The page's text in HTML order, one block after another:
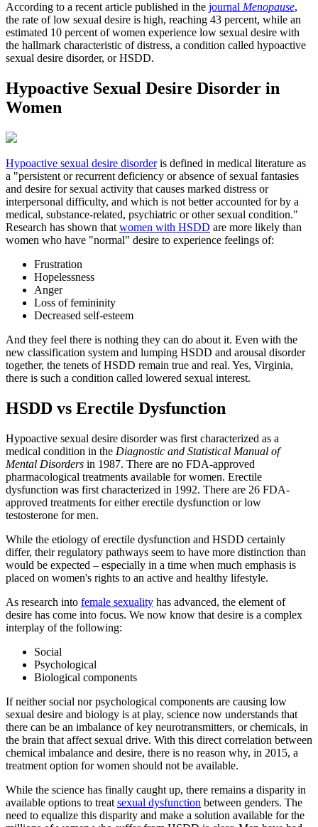
According to a recent article published in the journal Menopause,
the rate of low sexual desire is high, reaching 43 percent, while an
estimated 10 percent of women experience low sexual desire with
the hallmark characteristic of distress, a condition called hypoactive
sexual desire disorder, or HSDD.
Hypoactive Sexual Desire Disorder in
Women
Hypoactive sexual desire disorderis defined in medical literature as
a "persistent or recurrent deficiency or absence of sexual fantasies
and desire for sexual activity that causes marked distress or
interpersonal difficulty, and which is not better accounted for by a
medical, substance-related, psychiatric or other sexual condition."
Research has shown that women with HSDD are more likely than
women who have "normal" desire to experience feelings of:
Frustration
Hopelessness
Anger
Loss of femininity
Decreased self-esteem
And they feel there is nothing they can do about it. Even with the
new classification system and lumping HSDD and arousal disorder
together, the tenets of HSDD remain true and real. Yes, Virginia,
there is such a condition called lowered sexual interest.
HSDD vs Erectile Dysfunction
Hypoactive sexual desire disorder was first characterized as a
medical condition in the Diagnostic and Statistical Manual of
Mental Disorders in 1987. There are no FDA-approved
pharmacological treatments available for women. Erectile
dysfunction was first characterized in 1992. There are 26 FDA-
approved treatments for either erectile dysfunction or low
testosterone for men.
While the etiology of erectile dysfunction and HSDD certainly
differ, their regulatory pathways seem to have more distinction than
would be expected – especially in a time when much emphasis is
placed on women's rights to an active and healthy lifestyle.
As research into female sexuality has advanced, the element of
desire has come into focus. We now know that desire is a complex
interplay of the following:
Social
Psychological
Biological components
If neither social nor psychological components are causing low
sexual desire and biology is at play, science now understands that
there can be an imbalance of key neurotransmitters, or chemicals, in
the brain that affect sexual drive. With this direct correlation between
chemical imbalance and desire, there is no reason why, in 2015, a
treatment option for women should not be available.
While the science has finally caught up, there remains a disparity in
available options to treat sexual dysfunction between genders. The
need to equalize this disparity and make a solution available for the